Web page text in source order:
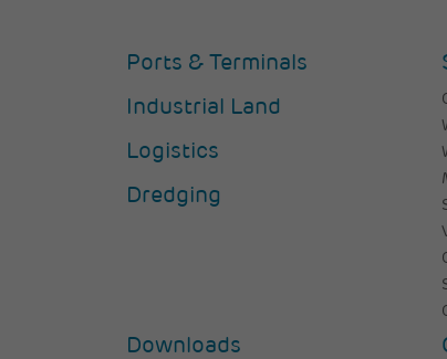
Ports & Terminals
Industrial Land
Logistics
Dredging
Downloads